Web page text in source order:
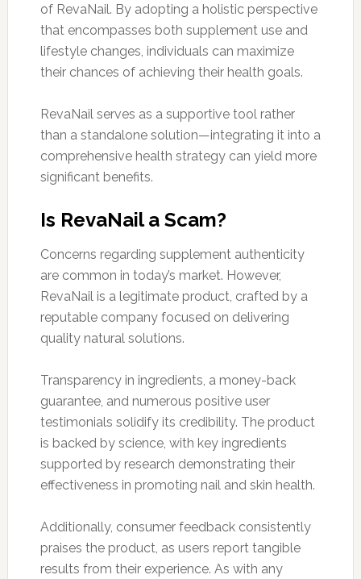
of RevaNail. By adopting a holistic perspective
that encompasses both supplement use and
lifestyle changes, individuals can maximize
their chances of achieving their health goals.
RevaNail serves as a supportive tool rather
than a standalone solution—integrating it into a
comprehensive health strategy can yield more
significant benefits.
Is RevaNail a Scam?
Concerns regarding supplement authenticity
are common in today’s market. However,
RevaNail is a legitimate product, crafted by a
reputable company focused on delivering
quality natural solutions.
Transparency in ingredients, a money-back
guarantee, and numerous positive user
testimonials solidify its credibility. The product
is backed by science, with key ingredients
supported by research demonstrating their
effectiveness in promoting nail and skin health.
Additionally, consumer feedback consistently
praises the product, as users report tangible
results from their experience. As with any